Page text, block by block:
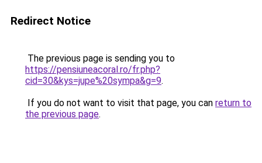
Redirect Notice
The previous page is sending you to
https://pensiuneacoral.ro/fr.php?
cid=30&kys=jupe%20sympa&g=9.
If you do not want to visit that page, you can return to
the previous page.